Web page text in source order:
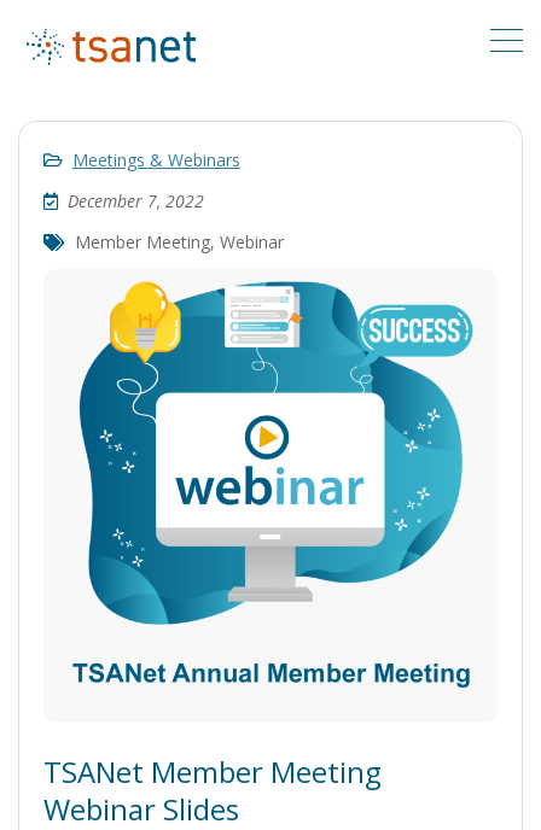
Meetings & Webinars
December 7, 2022
Member Meeting, Webinar
TSANet Member Meeting
Webinar Slides